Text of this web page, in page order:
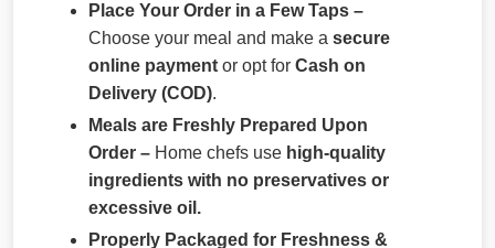
Place Your Order in a Few Taps –
Choose your meal and make a secure
online payment or opt for Cash on
Delivery (COD).
Meals are Freshly Prepared Upon
Order – Home chefs use high-quality
ingredients with no preservatives or
excessive oil.
Properly Packaged for Freshness &